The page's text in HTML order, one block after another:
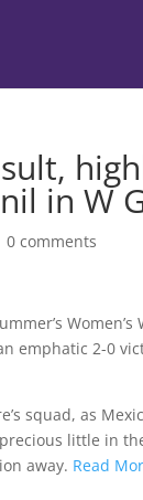
in W
0 comments
emphatic 2-0
squad, as
little in
away. Read